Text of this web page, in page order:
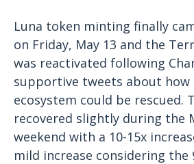
Luna token minting finally
on Friday, May 13 and the
was reactivated following
supportive tweets about how
ecosystem could be rescued.
recovered slightly during the
weekend with a 10-15x
mild increase considering the